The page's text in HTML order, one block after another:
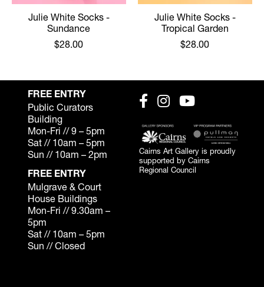
Julie White Socks -
Sundance
$28.00
Julie White Socks -
Tropical Garden
$28.00